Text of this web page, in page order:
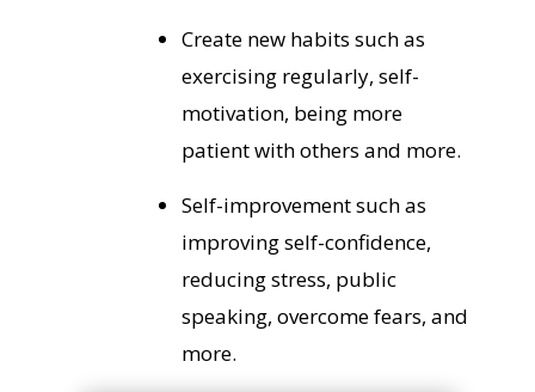
Create new habits such as
exercising regularly, self-
motivation, being more
patient with others and more.
Self-improvement such as
improving self-confidence,
reducing stress, public
speaking, overcome fears, and
more.